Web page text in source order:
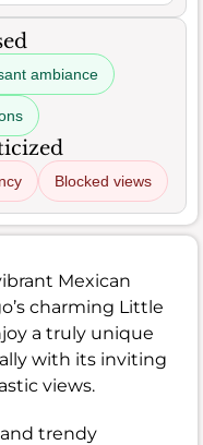
ambiance
Blocked views
Mexican
charming Little
a truly unique
with its inviting
views.
and trendy